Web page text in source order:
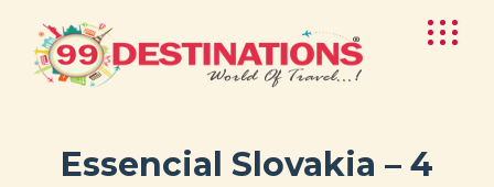
Essencial Slovakia – 4